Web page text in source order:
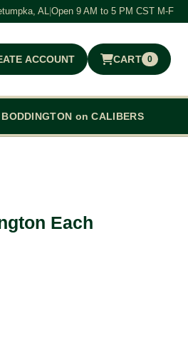
ALOpen 9 AM to 5 PM CST M-F
ACCOUNT CART 0
$0.00
on CALIBERS
Each